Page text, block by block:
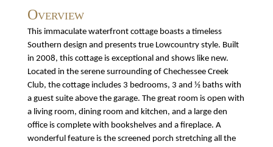
Overview
This immaculate waterfront cottage boasts a timeless
Southern design and presents true Lowcountry style. Built
in 2008, this cottage is exceptional and shows like new.
Located in the serene surrounding of Chechessee Creek
Club, the cottage includes 3 bedrooms, 3 and ½ baths with
a guest suite above the garage. The great room is open with
a living room, dining room and kitchen, and a large den
office is complete with bookshelves and a fireplace. A
wonderful feature is the screened porch stretching all the